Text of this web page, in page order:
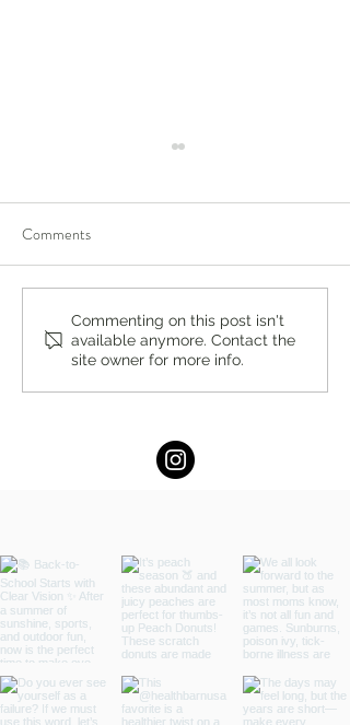
You’re Caring for Baby, but
Who’s Caring for You?
Comments
Commenting on this post isn't
available anymore. Contact the
site owner for more info.